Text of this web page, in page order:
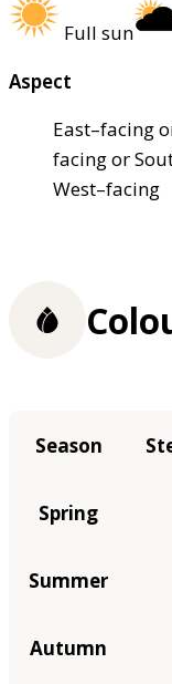
Full sun
Aspect
East–facing
facing or
West–facing
Season
Spring
Summer
Autumn